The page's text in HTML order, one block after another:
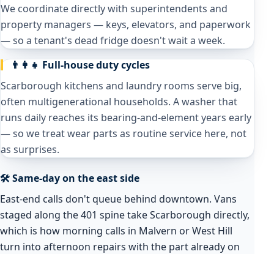
We coordinate directly with superintendents and
property managers — keys, elevators, and paperwork
— so a tenant's dead fridge doesn't wait a week.
👨‍👩‍👧 Full-house duty cycles
Scarborough kitchens and laundry rooms serve big,
often multigenerational households. A washer that
runs daily reaches its bearing-and-element years early
— so we treat wear parts as routine service here, not
as surprises.
🛠️ Same-day on the east side
East-end calls don't queue behind downtown. Vans
staged along the 401 spine take Scarborough directly,
which is how morning calls in Malvern or West Hill
turn into afternoon repairs with the part already on